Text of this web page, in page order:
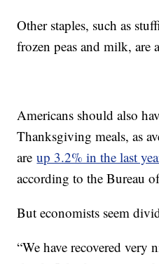
Other staples, such as
frozen peas and milk, are
Americans should also
Thanksgiving meals, as
areup 3.2% in the last
according to the Bureau
But economists seem
“We have recovered very